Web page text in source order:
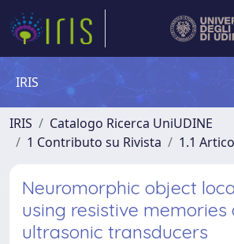
IRIS
IRIS
Catalogo Ricerca UniUDINE
1 Contributo su Rivista
1.1
Neuromorphic object
using resistive memories
ultrasonic transducers